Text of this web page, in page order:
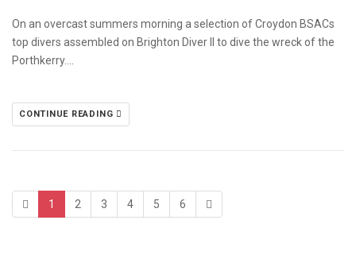
On an overcast summers morning a selection of Croydon BSACs
top divers assembled on Brighton Diver II to dive the wreck of the
Porthkerry….
CONTINUE READING
1 2 3 4 5 6